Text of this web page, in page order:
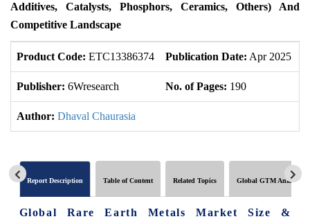
Additives, Catalysts, Phosphors, Ceramics, Others) And
Competitive Landscape
Product Code: ETC13386374 Publication Date: Apr 2025
Publisher: 6Wresearch No. of Pages: 190
Author: Dhaval Chaurasia
Report Description Table of Content Related Topics Global GTM Analytics
Global Rare Earth Metals Market Size &